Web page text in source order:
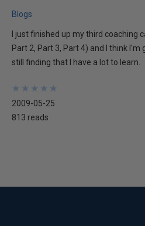
Blogs
I just finished up my third coaching
Part 2, Part 3, Part 4) and I think
still finding that I have a lot to learn.
★
★
★
★
★
★
★
★
★
★
2009-05-25
813 reads